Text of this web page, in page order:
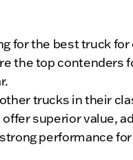
for the best truck for
the top contenders
trucks in their
superior value,
performance